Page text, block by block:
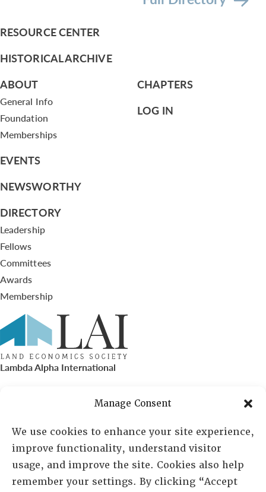
Manage Consent
We use cookies to enhance your site experience,
improve functionality, understand visitor
usage, and improve the site. Cookies also help
remember your settings. By clicking “Accept
RESOURCE CENTER
HISTORICAL ARCHIVE
ABOUT
General Info
Foundation
Memberships
EVENTS
NEWSWORTHY
DIRECTORY
Leadership
Fellows
Committees
Awards
Membership
CHAPTERS
LOG IN
Lambda Alpha International
PO Box 72720, Phoenix, AZ 85050
Sheila Novak, Executive Director
lai@lai.org